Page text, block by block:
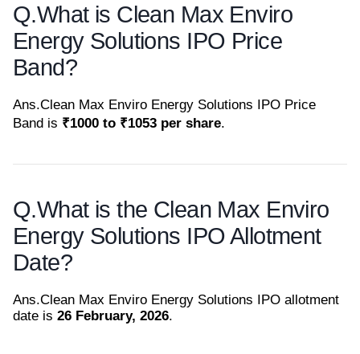
Q.What is Clean Max Enviro
Energy Solutions IPO Price
Band?
Ans.Clean Max Enviro Energy Solutions IPO Price
Band is ₹1000 to ₹1053 per share.
Q.What is the Clean Max Enviro
Energy Solutions IPO Allotment
Date?
Ans.Clean Max Enviro Energy Solutions IPO allotment
date is 26 February, 2026.